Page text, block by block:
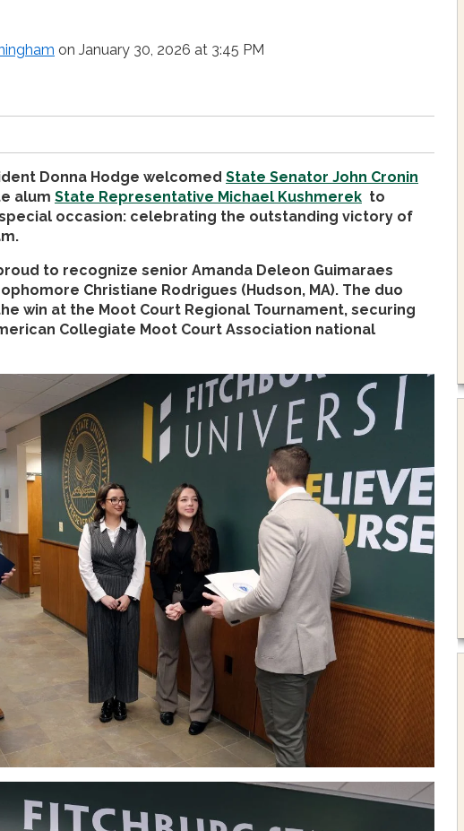
on January 30, 2026 at 3:45 PM
Donna Hodge welcomed State Senator John Cronin
alum State Representative Michael Kushmerek to
occasion: celebrating the outstanding victory of
to recognize senior Amanda Deleon Guimaraes
Christiane Rodrigues (Hudson, MA). The duo
win at the Moot Court Regional Tournament, securing
Collegiate Moot Court Association national